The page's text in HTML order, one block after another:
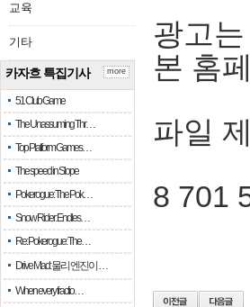
교육
기타
카자흐 특집기사
51 Club Game
The Unassuming Thr…
Top Platform Games…
The speed in Slope
Pokerogue: The Pok…
Snow Rider: Endles…
Re: Pokerogue: The…
Drive Mad: 물리 엔진이 …
When every fractio…
more
광고
본 홈
파일
8 701